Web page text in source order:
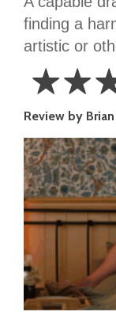
finding a
artistic or
3
Stars
☆☆
Review by